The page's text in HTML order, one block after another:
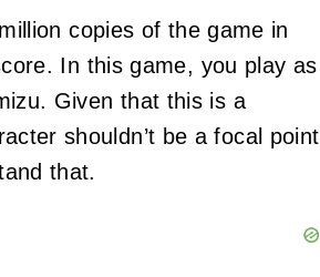
copies of the game in
In this game, you play as
Given that this is a
shouldn’t be a focal point
that.